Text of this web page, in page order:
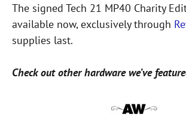
The signed Tech 21 MP40 Charity
available now, exclusively through
supplies last.
Check out other hardware we’ve